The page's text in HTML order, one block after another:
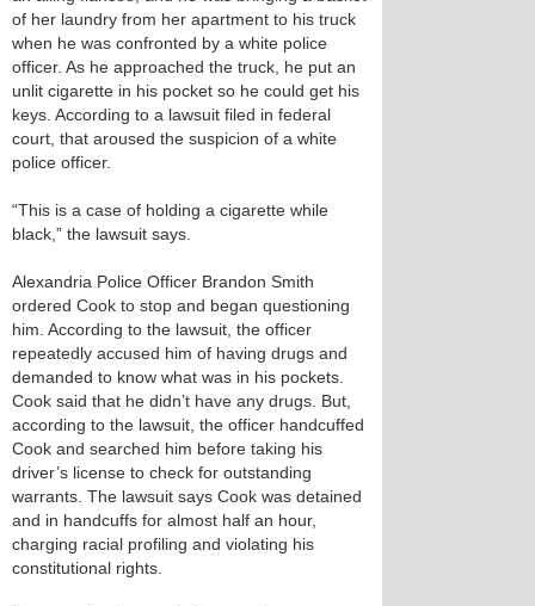
of her laundry from her apartment to his truck
when he was confronted by a white police
officer. As he approached the truck, he put an
unlit cigarette in his pocket so he could get his
keys. According to a lawsuit filed in federal
court, that aroused the suspicion of a white
police officer.
“This is a case of holding a cigarette while
black,” the lawsuit says.
Alexandria Police Officer Brandon Smith
ordered Cook to stop and began questioning
him. According to the lawsuit, the officer
repeatedly accused him of having drugs and
demanded to know what was in his pockets.
Cook said that he didn’t have any drugs. But,
according to the lawsuit, the officer handcuffed
Cook and searched him before taking his
driver’s license to check for outstanding
warrants. The lawsuit says Cook was detained
and in handcuffs for almost half an hour,
charging racial profiling and violating his
constitutional rights.